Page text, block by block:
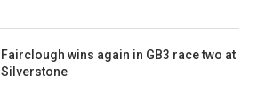
Fairclough wins again in GB3 race two at
Silverstone